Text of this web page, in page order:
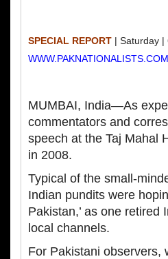
SPECIAL REPORT | Saturday |
WWW.PAKNATIONALISTS.COM
MUMBAI, India—As
commentators and
speech at the Taj Mahal
in 2008.
Typical of the small-
Indian pundits were
Pakistan,’ as one
local channels.
For Pakistani observers,